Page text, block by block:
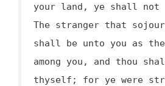
your land, ye shall not
The stranger that
shall be unto you as the
among you, and thou
thyself; for ye were